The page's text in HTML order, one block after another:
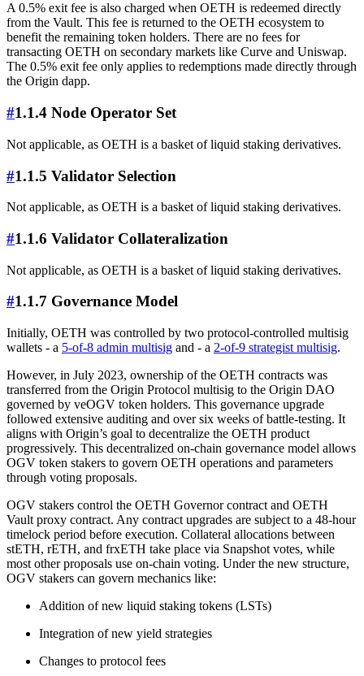
A 0.5% exit fee is also charged when OETH is redeemed directly
from the Vault. This fee is returned to the OETH ecosystem to
benefit the remaining token holders. There are no fees for
transacting OETH on secondary markets like Curve and Uniswap.
The 0.5% exit fee only applies to redemptions made directly through
the Origin dapp.
#1.1.4 Node Operator Set
Not applicable, as OETH is a basket of liquid staking derivatives.
#1.1.5 Validator Selection
Not applicable, as OETH is a basket of liquid staking derivatives.
#1.1.6 Validator Collateralization
Not applicable, as OETH is a basket of liquid staking derivatives.
#1.1.7 Governance Model
Initially, OETH was controlled by two protocol-controlled multisig
wallets - a 5-of-8 admin multisig and - a 2-of-9 strategist multisig.
However, in July 2023, ownership of the OETH contracts was
transferred from the Origin Protocol multisig to the Origin DAO
governed by veOGV token holders. This governance upgrade
followed extensive auditing and over six weeks of battle-testing. It
aligns with Origin’s goal to decentralize the OETH product
progressively. This decentralized on-chain governance model allows
OGV token stakers to govern OETH operations and parameters
through voting proposals.
OGV stakers control the OETH Governor contract and OETH
Vault proxy contract. Any contract upgrades are subject to a 48-hour
timelock period before execution. Collateral allocations between
stETH, rETH, and frxETH take place via Snapshot votes, while
most other proposals use on-chain voting. Under the new structure,
OGV stakers can govern mechanics like:
Addition of new liquid staking tokens (LSTs)
Integration of new yield strategies
Changes to protocol fees